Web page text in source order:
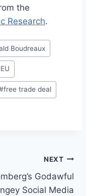
the
Research.
Boudreaux
EU
free trade deal
NEXT
Godawful
Social Media